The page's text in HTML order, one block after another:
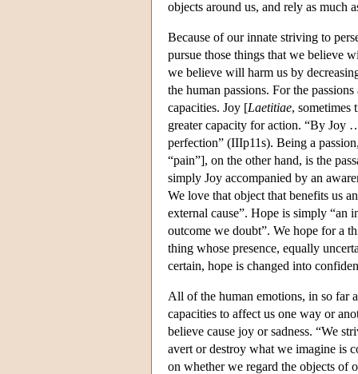
objects around us, and rely as much
Because of our innate striving to
pursue those things that we believe
we believe will harm us by
the human passions. For the
capacities. Joy [Laetitiae, sometimes
greater capacity for action. “By Joy
perfection” (IIIp11s). Being a
“pain”], on the other hand, is the
simply Joy accompanied by an
We love that object that benefits us
external cause”. Hope is simply “an
outcome we doubt”. We hope for a
thing whose presence, equally
certain, hope is changed into
All of the human emotions, in so far
capacities to affect us one way or
believe cause joy or sadness. “We
avert or destroy what we imagine is
on whether we regard the objects of